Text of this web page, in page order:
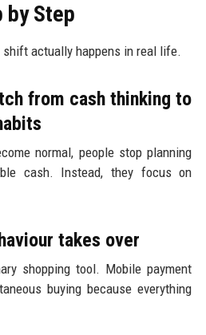
by Step
shift actually happens in real life.
from cash thinking to
normal, people stop planning
cash. Instead, they focus on
takes over
shopping tool. Mobile payment
buying because everything